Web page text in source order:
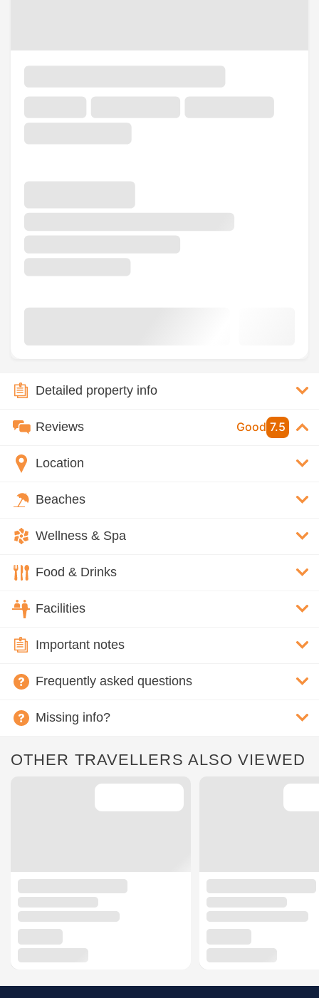
Detailed property info
Reviews Good 7.5
Location
Beaches
Wellness & Spa
Food & Drinks
Facilities
Important notes
Frequently asked questions
Missing info?
OTHER TRAVELLERS ALSO VIEWED